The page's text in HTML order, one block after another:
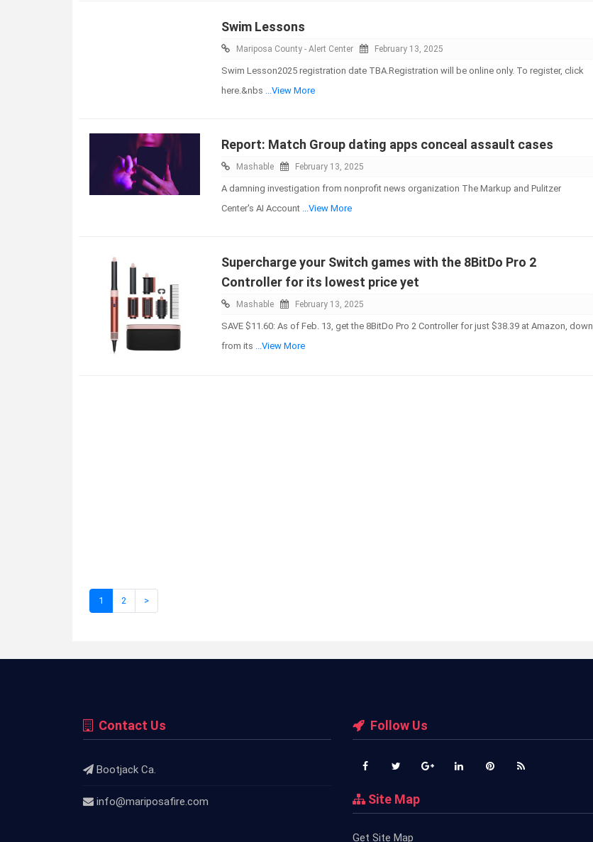
Swim Lessons
Mariposa County - Alert Center February 13, 2025
Swim Lesson2025 registration date TBA.Registration will be online only. To register, click
here.&nbs
...View More
Report: Match Group dating apps conceal assault cases
Mashable February 13, 2025
A damning investigation from nonprofit news organization The Markup and Pulitzer
Center's AI Account
...View More
Supercharge your Switch games with the 8BitDo Pro 2
Controller for its lowest price yet
Mashable February 13, 2025
SAVE $11.60: As of Feb. 13, get the 8BitDo Pro 2 Controller for just $38.39 at Amazon, down
from its
...View More
1 2 >
Contact Us
Bootjack Ca.
info@mariposafire.com
Follow Us
Site Map
Get Site Map